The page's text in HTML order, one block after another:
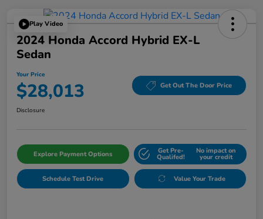
Play Video
2024 Honda Accord Hybrid EX-L
Sedan
Your Price
$28,013 Get Out The Door Price
Disclosure
Explore Payment Options Get Pre-
Qualifed!
No impact on
your credit
Schedule Test Drive Value Your Trade